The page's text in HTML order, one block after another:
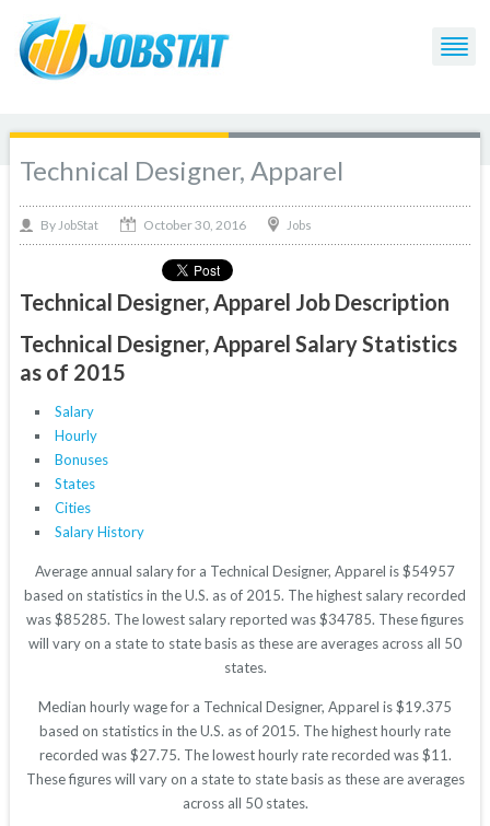
Technical Designer, Apparel
By JobStat October 30, 2016 Jobs
Technical Designer, Apparel Job Description
Technical Designer, Apparel Salary Statistics
as of 2015
Salary
Hourly
Bonuses
States
Cities
Salary History
Average annual salary for a Technical Designer, Apparel is $54957
based on statistics in the U.S. as of 2015. The highest salary recorded
was $85285. The lowest salary reported was $34785. These figures
will vary on a state to state basis as these are averages across all 50
states.
Median hourly wage for a Technical Designer, Apparel is $19.375
based on statistics in the U.S. as of 2015. The highest hourly rate
recorded was $27.75. The lowest hourly rate recorded was $11.
These figures will vary on a state to state basis as these are averages
across all 50 states.